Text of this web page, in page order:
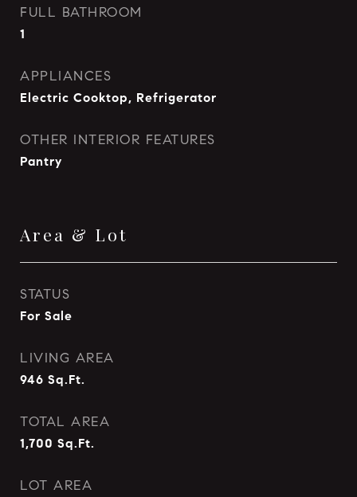
FULL BATHROOM
1
APPLIANCES
Electric Cooktop, Refrigerator
OTHER INTERIOR FEATURES
Pantry
Area & Lot
STATUS
For Sale
LIVING AREA
946 Sq.Ft.
TOTAL AREA
1,700 Sq.Ft.
LOT AREA